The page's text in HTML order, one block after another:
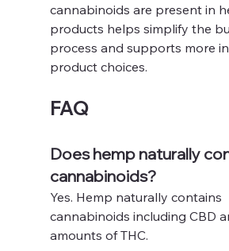
cannabinoids are present in
products helps simplify the
process and supports more
product choices.
FAQ
Does hemp naturally
cannabinoids?
Yes. Hemp naturally contains
cannabinoids including CBD
amounts of THC.